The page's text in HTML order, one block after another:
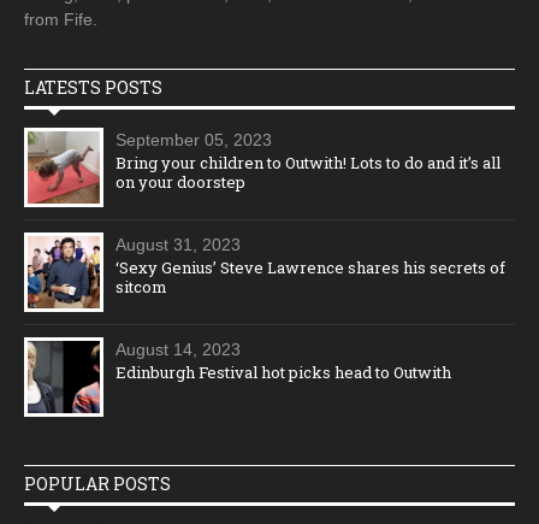
from Fife.
LATESTS POSTS
September 05, 2023
Bring your children to Outwith! Lots to do and it’s all
on your doorstep
August 31, 2023
‘Sexy Genius’ Steve Lawrence shares his secrets of
sitcom
August 14, 2023
Edinburgh Festival hot picks head to Outwith
POPULAR POSTS